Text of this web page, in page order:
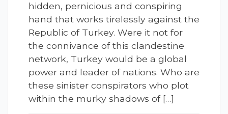
hidden, pernicious and conspiring
hand that works tirelessly against the
Republic of Turkey. Were it not for
the connivance of this clandestine
network, Turkey would be a global
power and leader of nations. Who are
these sinister conspirators who plot
within the murky shadows of […]